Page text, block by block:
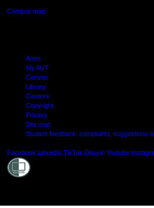
Campus map
Arion
My AUT
Canvas
Library
Careers
Copyright
Privacy
Site map
Student feedback: complaints, suggestions
Facebook LinkedIn TikTok Douyin Youtube